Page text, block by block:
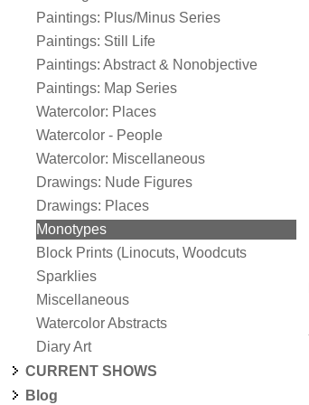
Paintings: Plus/Minus Series
Paintings: Still Life
Paintings: Abstract & Nonobjective
Paintings: Map Series
Watercolor: Places
Watercolor - People
Watercolor: Miscellaneous
Drawings: Nude Figures
Drawings: Places
Monotypes
Block Prints (Linocuts, Woodcuts
Sparklies
Miscellaneous
Watercolor Abstracts
Diary Art
CURRENT SHOWS
Blog